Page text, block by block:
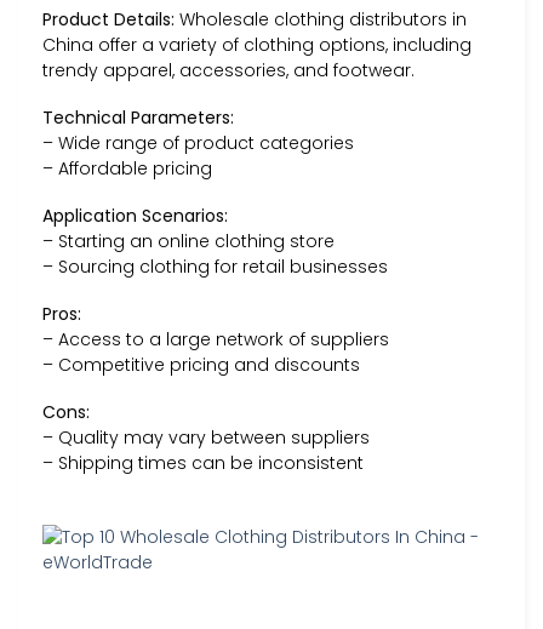
Product Details: Wholesale clothing distributors in
China offer a variety of clothing options, including
trendy apparel, accessories, and footwear.
Technical Parameters:
– Wide range of product categories
– Affordable pricing
Application Scenarios:
– Starting an online clothing store
– Sourcing clothing for retail businesses
Pros:
– Access to a large network of suppliers
– Competitive pricing and discounts
Cons:
– Quality may vary between suppliers
– Shipping times can be inconsistent